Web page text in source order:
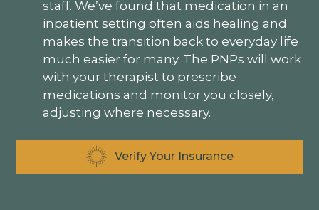
staff. We’ve found that medication in an
inpatient setting often aids healing and
makes the transition back to everyday life
much easier for many. The PNPs will work
with your therapist to prescribe
medications and monitor you closely,
adjusting where necessary.
Verify Your Insurance